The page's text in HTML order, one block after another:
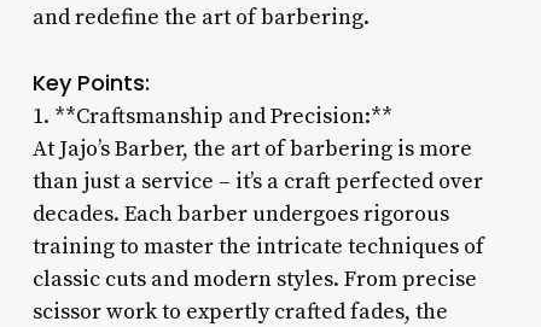
and redefine the art of barbering.
Key Points:
1. **Craftsmanship and Precision:**
At Jajo’s Barber, the art of barbering is more
than just a service – it’s a craft perfected over
decades. Each barber undergoes rigorous
training to master the intricate techniques of
classic cuts and modern styles. From precise
scissor work to expertly crafted fades, the